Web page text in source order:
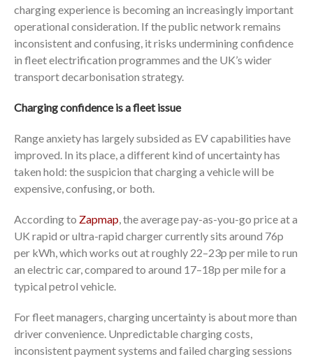
charging experience is becoming an increasingly important
operational consideration. If the public network remains
inconsistent and confusing, it risks undermining confidence
in fleet electrification programmes and the UK’s wider
transport decarbonisation strategy.
Charging confidence is a fleet issue
Range anxiety has largely subsided as EV capabilities have
improved. In its place, a different kind of uncertainty has
taken hold: the suspicion that charging a vehicle will be
expensive, confusing, or both.
According to Zapmap, the average pay-as-you-go price at a
UK rapid or ultra-rapid charger currently sits around 76p
per kWh, which works out at roughly 22–23p per mile to run
an electric car, compared to around 17–18p per mile for a
typical petrol vehicle.
For fleet managers, charging uncertainty is about more than
driver convenience. Unpredictable charging costs,
inconsistent payment systems and failed charging sessions